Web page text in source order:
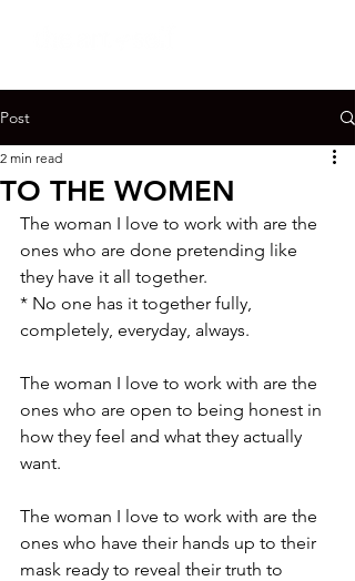
Post
TO THE WOMEN
2 min read
The woman I love to work with are the
ones who are done pretending like
they have it all together.
* No one has it together fully,
completely, everyday, always.
The woman I love to work with are the
ones who are open to being honest in
how they feel and what they actually
want.
The woman I love to work with are the
ones who have their hands up to their
mask ready to reveal their truth to